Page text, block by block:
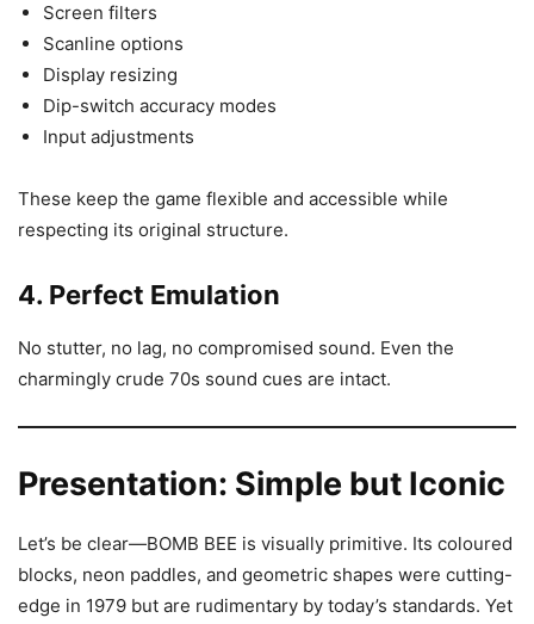
Screen filters
Scanline options
Display resizing
Dip-switch accuracy modes
Input adjustments
These keep the game flexible and accessible while
respecting its original structure.
4. Perfect Emulation
No stutter, no lag, no compromised sound. Even the
charmingly crude 70s sound cues are intact.
Presentation: Simple but Iconic
Let’s be clear—BOMB BEE is visually primitive. Its coloured
blocks, neon paddles, and geometric shapes were cutting-
edge in 1979 but are rudimentary by today’s standards. Yet